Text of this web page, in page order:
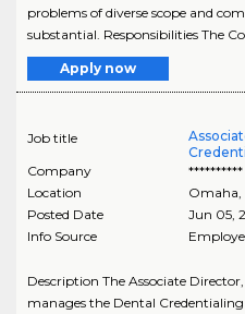
problems of diverse scope and
substantial. Responsibilities The
Apply now
Job title
Company
**********
Location
Omaha
Posted Date
Jun 05,
Info Source
Description The Associate
manages the Dental